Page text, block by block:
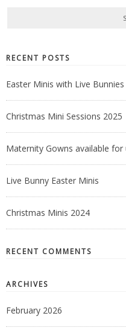
RECENT POSTS
Easter Minis with Live Bunnies
Christmas Mini Sessions 2025
Maternity Gowns available
Live Bunny Easter Minis
Christmas Minis 2024
RECENT COMMENTS
ARCHIVES
February 2026